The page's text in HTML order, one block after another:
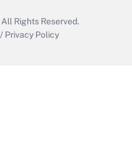
All Rights Reserved.
/ Privacy Policy